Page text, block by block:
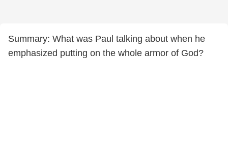
Summary: What was Paul talking about when he
emphasized putting on the whole armor of God?